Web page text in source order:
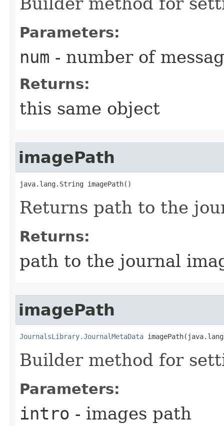
Parameters:
num - number of
Returns:
this same object
imagePath
java.lang.String imagePath()
Returns path to the
Returns:
path to the journal
imagePath
JournalsLibrary.JournalMetaData
Builder method for
Parameters:
intro - images path